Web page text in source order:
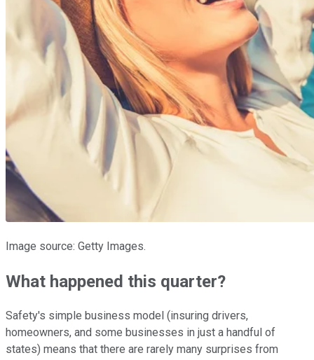
Image source: Getty Images.
What happened this quarter?
Safety's simple business model (insuring drivers,
homeowners, and some businesses in just a handful of
states) means that there are rarely many surprises from